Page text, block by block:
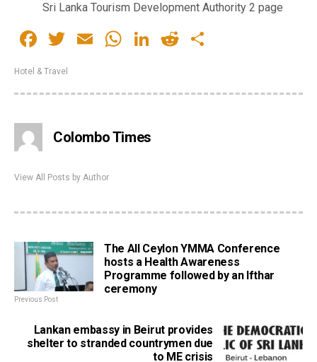
Sri Lanka Tourism Development Authority 2 page
Facebook
Twitter
EmailWhatsApp
LinkedIn
Reddit
Hotel & Travel
Colombo Times
View All Posts by Author
The All Ceylon YMMA Conference
hosts a Health Awareness
Programme followed by an Ifthar
ceremony
Previous Post
Lankan embassy in Beirut provides
shelter to stranded countrymen due
to ME crisis